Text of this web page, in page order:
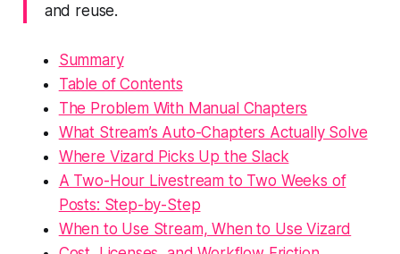
and reuse.
Summary
Table of Contents
The Problem With Manual Chapters
What Stream’s Auto-Chapters Actually Solve
Where Vizard Picks Up the Slack
A Two-Hour Livestream to Two Weeks of
Posts: Step-by-Step
When to Use Stream, When to Use Vizard